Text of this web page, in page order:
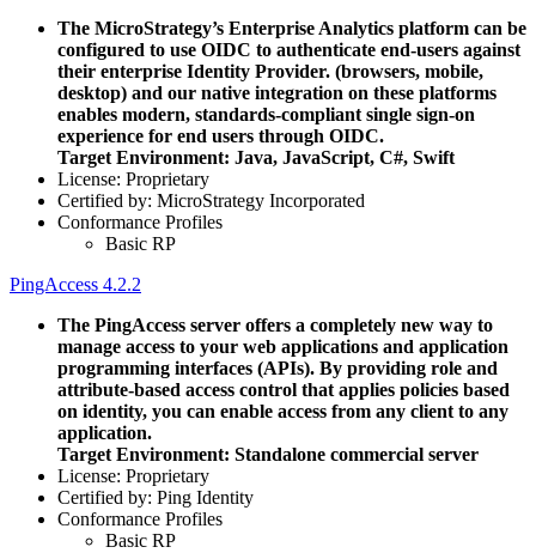
The MicroStrategy’s Enterprise Analytics platform can be
configured to use OIDC to authenticate end-users against
their enterprise Identity Provider. (browsers, mobile,
desktop) and our native integration on these platforms
enables modern, standards-compliant single sign-on
experience for end users through OIDC.
Target Environment: Java, JavaScript, C#, Swift
License: Proprietary
Certified by: MicroStrategy Incorporated
Conformance Profiles
Basic RP
PingAccess 4.2.2
The PingAccess server offers a completely new way to
manage access to your web applications and application
programming interfaces (APIs). By providing role and
attribute-based access control that applies policies based
on identity, you can enable access from any client to any
application.
Target Environment: Standalone commercial server
License: Proprietary
Certified by: Ping Identity
Conformance Profiles
Basic RP